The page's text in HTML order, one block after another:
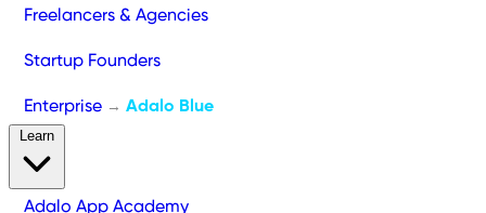
Freelancers & Agencies
Startup Founders
Enterprise → Adalo Blue
Adalo App Academy